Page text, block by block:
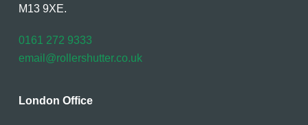
M13 9XE.
0161 272 9333
email@rollershutter.co.uk
London Office